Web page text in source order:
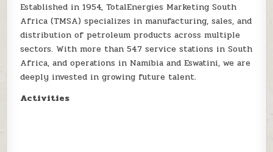
Established in 1954, TotalEnergies Marketing South
Africa (TMSA) specializes in manufacturing, sales, and
distribution of petroleum products across multiple
sectors. With more than 547 service stations in South
Africa, and operations in Namibia and Eswatini, we are
deeply invested in growing future talent.
Activities